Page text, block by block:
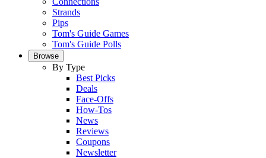
Strands
Pips
Tom's Guide Games
Tom's Guide Polls
Browse
By Type
Best Picks
Deals
Face-Offs
How-Tos
News
Reviews
Coupons
Newsletter